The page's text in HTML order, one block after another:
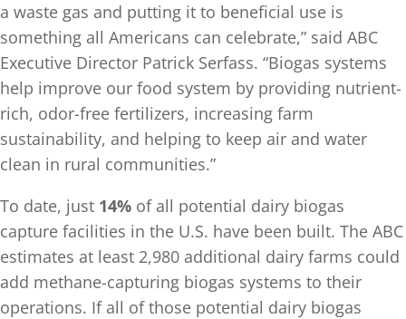
a waste gas and putting it to beneficial use is
something all Americans can celebrate,” said ABC
Executive Director Patrick Serfass. “Biogas systems
help improve our food system by providing nutrient-
rich, odor-free fertilizers, increasing farm
sustainability, and helping to keep air and water
clean in rural communities.”
To date, just 14% of all potential dairy biogas
capture facilities in the U.S. have been built. The ABC
estimates at least 2,980 additional dairy farms could
add methane-capturing biogas systems to their
operations. If all of those potential dairy biogas